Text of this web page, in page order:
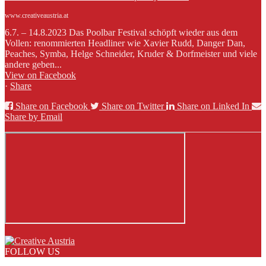
www.creativeaustria.at
6.7. – 14.8.2023 Das Poolbar Festival schöpft wieder aus dem
Vollen: renommierten Headliner wie Xavier Rudd, Danger Dan,
Peaches, Symba, Helge Schneider, Kruder & Dorfmeister und viele
andere geben...
View on Facebook
· Share
Share on Facebook
Share on Twitter
Share on Linked In
Share by Email
FOLLOW US